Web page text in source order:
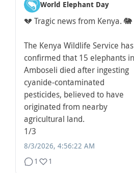
World Elephant Day
💔 Tragic news from Kenya. 🐘
The Kenya Wildlife Service has
confirmed that 15 elephants in
Amboseli died after ingesting
cyanide-contaminated
pesticides, believed to have
originated from nearby
agricultural land.
1/3
8/3/2026, 4:56:22 AM
1
1